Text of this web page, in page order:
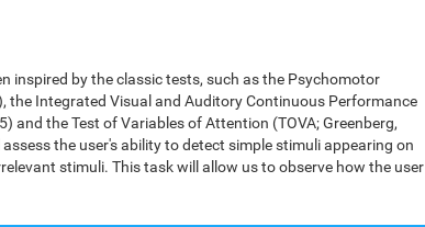
inspired by the classic tests, such as the Psychomotor
the Integrated Visual and Auditory Continuous Performance
and the Test of Variables of Attention (TOVA; Greenberg,
the user's ability to detect simple stimuli appearing on
stimuli. This task will allow us to observe how the user